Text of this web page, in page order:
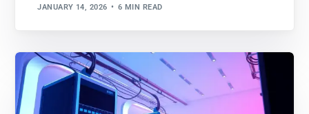
JANUARY 14, 2026 6 MIN READ